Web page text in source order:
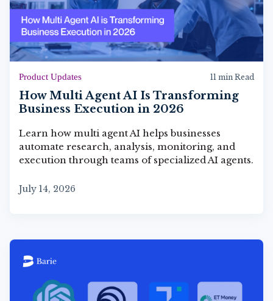
Product Updates 11 min Read
How Multi Agent AI Is Transforming
Business Execution in 2026
Learn how multi agent AI helps businesses
automate research, analysis, monitoring, and
execution through teams of specialized AI agents.
July 14, 2026